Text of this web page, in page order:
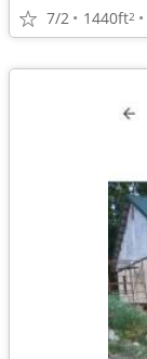
7/2 1440ft2